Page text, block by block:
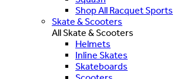
Shop All Racquet Sports
Skate & Scooters
All Skate & Scooters
Helmets
Inline Skates
Skateboards